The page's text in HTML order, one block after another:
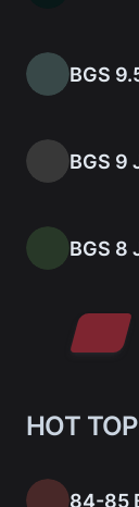
BGS
BGS 9
BGS 8
HOT
84-85